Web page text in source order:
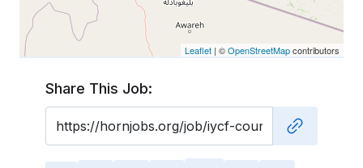
Leaflet | ©OpenStreetMapcontributors
Share This Job: